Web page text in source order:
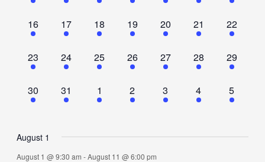
event,
event,
event,
event,
event,
event,
event,
1
event,
16
1
event,
17
1
event,
18
1
event,
19
1
event,
20
1
event,
21
1
event,
22
1
event,
23
1
event,
24
1
event,
25
1
event,
26
1
event,
27
1
event,
28
1
event,
29
1
event,
30
1
event,
31
1
event,
1
1
event,
2
1
event,
3
1
event,
4
1
event,
5
August 1
August 1 @ 9:30 am -August 11 @ 6:00 pm